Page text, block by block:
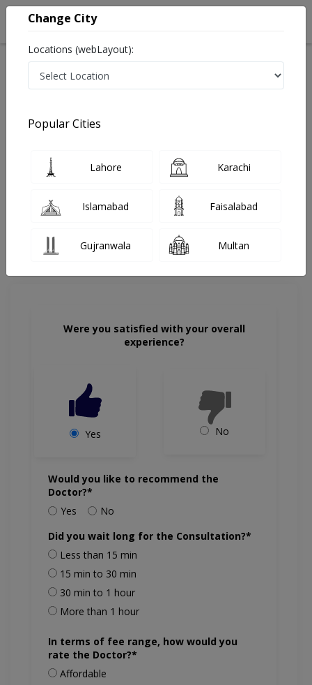
Share Your FeedBack
Your feedback matters to us and help
Rehman Medical & Dental Clinic
Were you satisfied with your overall
experience?
Yes No
Would you like to recommend the
Doctor?*
Yes
No
Did you wait long for the Consultation?*
Less than 15 min
15 min to 30 min
30 min to 1 hour
More than 1 hour
In terms of fee range, how would you
rate the Doctor?*
Affordable
Change City
Locations (webLayout):
Popular Cities
Lahore Karachi
Islamabad Faisalabad
Gujranwala Multan